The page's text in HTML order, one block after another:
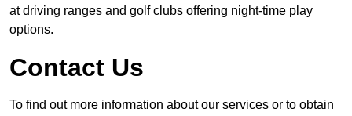
at driving ranges and golf clubs offering night-time play
options.
Contact Us
To find out more information about our services or to obtain